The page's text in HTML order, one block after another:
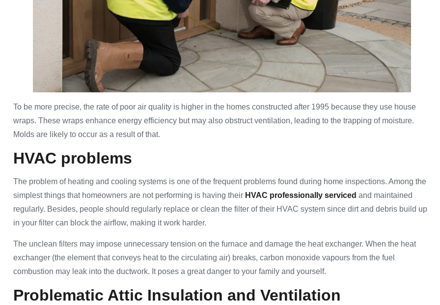
To be more precise, the rate of poor air quality is higher in the homes constructed after 1995 because they use house
wraps. These wraps enhance energy efficiency but may also obstruct ventilation, leading to the trapping of moisture.
Molds are likely to occur as a result of that.
HVAC problems
The problem of heating and cooling systems is one of the frequent problems found during home inspections. Among the
simplest things that homeowners are not performing is having their HVAC professionally serviced and maintained
regularly. Besides, people should regularly replace or clean the filter of their HVAC system since dirt and debris build up
in your filter can block the airflow, making it work harder.
The unclean filters may impose unnecessary tension on the furnace and damage the heat exchanger. When the heat
exchanger (the element that conveys heat to the circulating air) breaks, carbon monoxide vapours from the fuel
combustion may leak into the ductwork. It poses a great danger to your family and yourself.
Problematic Attic Insulation and Ventilation